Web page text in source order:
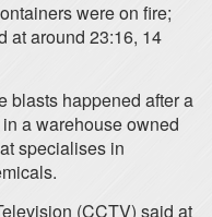
were on fire;
at around 23:16, 14
blasts happened after a
a warehouse owned
specialises in
(CCTV) said at